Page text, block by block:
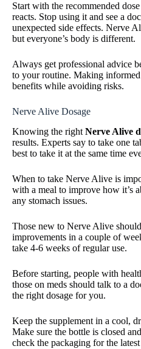
Start with the recommended
reacts. Stop using it and see a
unexpected side effects. Nerve
but everyone’s body is different.
Always get professional advice
to your routine. Making
benefits while avoiding risks.
Nerve Alive Dosage
Knowing the right Nerve Alive
results. Experts say to take one
best to take it at the same time
When to take Nerve Alive is
with a meal to improve how it’s
any stomach issues.
Those new to Nerve Alive
improvements in a couple of
take 4-6 weeks of regular use.
Before starting, people with
those on meds should talk to a
the right dosage for you.
Keep the supplement in a cool,
Make sure the bottle is closed
check the packaging for the